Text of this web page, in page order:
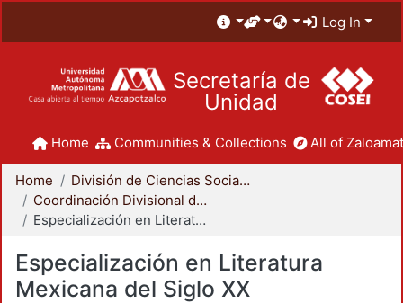
Log In
Secretaría de
Unidad
Home Communities & Collections All of
Home
División de Ciencias Sociales y Humanidades
Coordinación Divisional de Posgrado
Especialización en Literatura Mexicana del Siglo XX
Especialización en Literatura
Mexicana del Siglo XX